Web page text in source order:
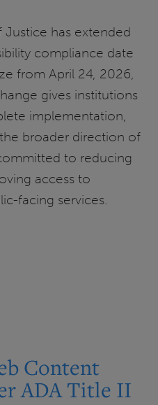
has extended
compliance date
from April 24, 2026,
gives institutions
implementation,
broader direction of
to reducing
access to
facing services.
Content
ADA Title II